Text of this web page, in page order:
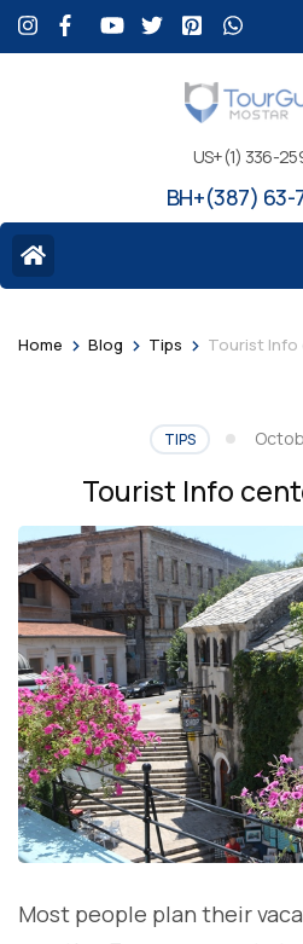
US+(1) 336-
BH+(387) 63-
Home > Blog > Tips > Tourist Info
TIPS
Tourist Info
Most people plan their